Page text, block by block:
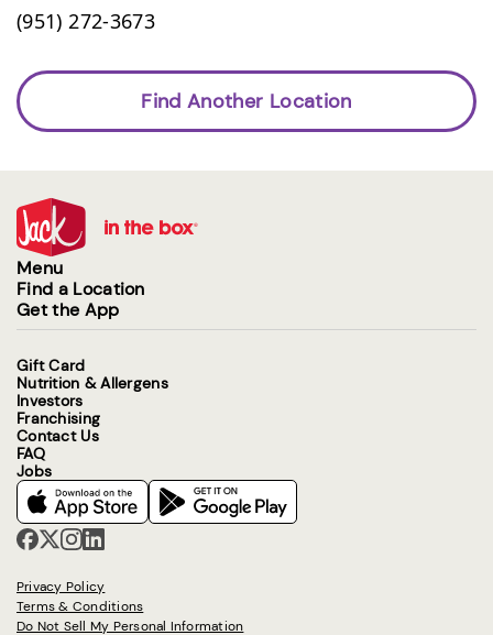
(951) 272-3673
Find Another Location
Menu
Find a Location
Get the App
Gift Card
Nutrition & Allergens
Investors
Franchising
Contact Us
FAQ
Jobs
Privacy Policy
Terms & Conditions
Do Not Sell My Personal Information